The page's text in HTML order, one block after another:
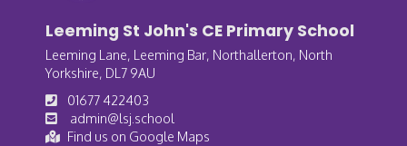
Leeming St John's CE Primary School
Leeming Lane, Leeming Bar, Northallerton, North
Yorkshire, DL7 9AU
01677 422403
admin@lsj.school
Find us on Google Maps